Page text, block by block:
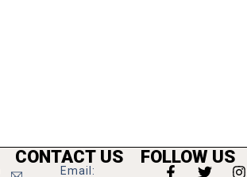
CONTACT US
Email:
FOLLOW US